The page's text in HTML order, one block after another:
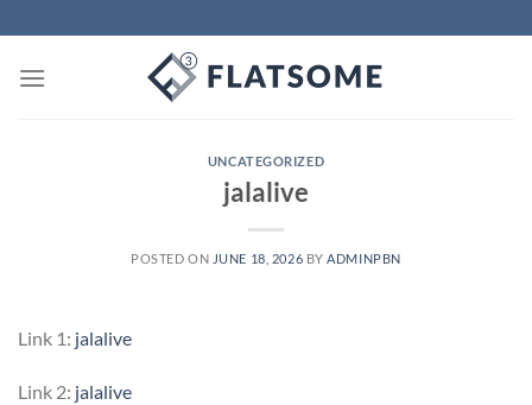
to
content
UNCATEGORIZED
jalalive
POSTED ON JUNE 18, 2026 BY ADMINPBN
Link 1: jalalive
Link 2: jalalive